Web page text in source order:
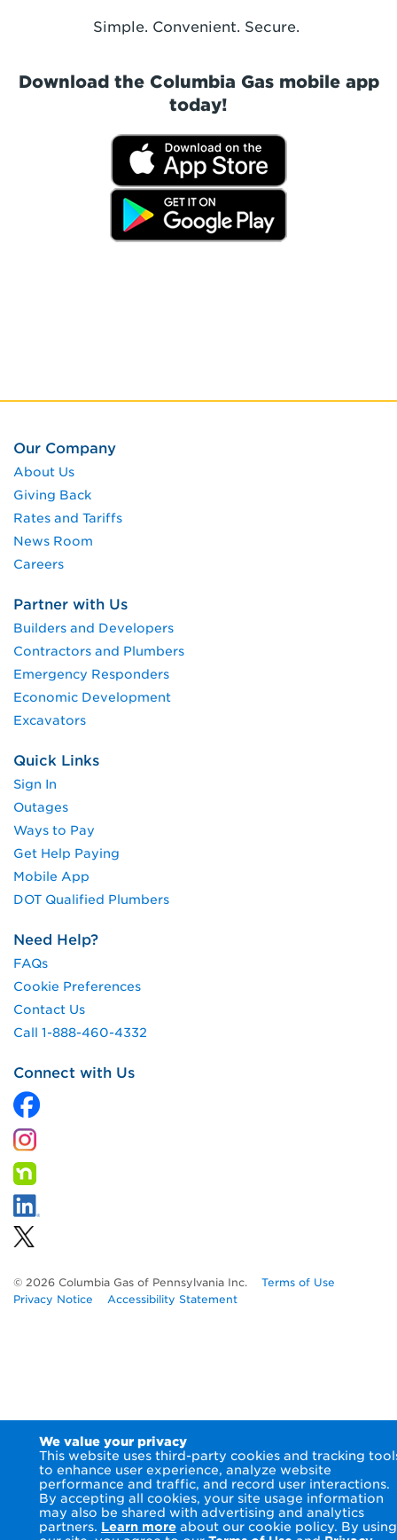
We value your privacy
This website uses third-party cookies and tracking
to enhance user experience, analyze website
performance and traffic, and record user interactions.
By accepting all cookies, your site usage information
may also be shared with advertising and analytics
partners. Learn more about our cookie policy. By using
Simple. Convenient. Secure.
Download the Columbia Gas mobile app
today!
Our Company
About Us
Giving Back
Rates and Tariffs
News Room
Careers
Partner with Us
Builders and Developers
Contractors and Plumbers
Emergency Responders
Economic Development
Excavators
Quick Links
Sign In
Outages
Ways to Pay
Get Help Paying
Mobile App
DOT Qualified Plumbers
Need Help?
FAQs
Cookie Preferences
Contact Us
Call 1-888-460-4332
Connect with Us
© 2026 Columbia Gas of Pennsylvania Inc. Terms of Use
Privacy Notice
Accessibility Statement